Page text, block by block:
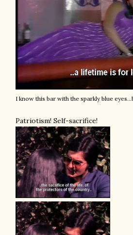
I know this bar with the sparkly blue
Patriotism! Self-sacrifice!